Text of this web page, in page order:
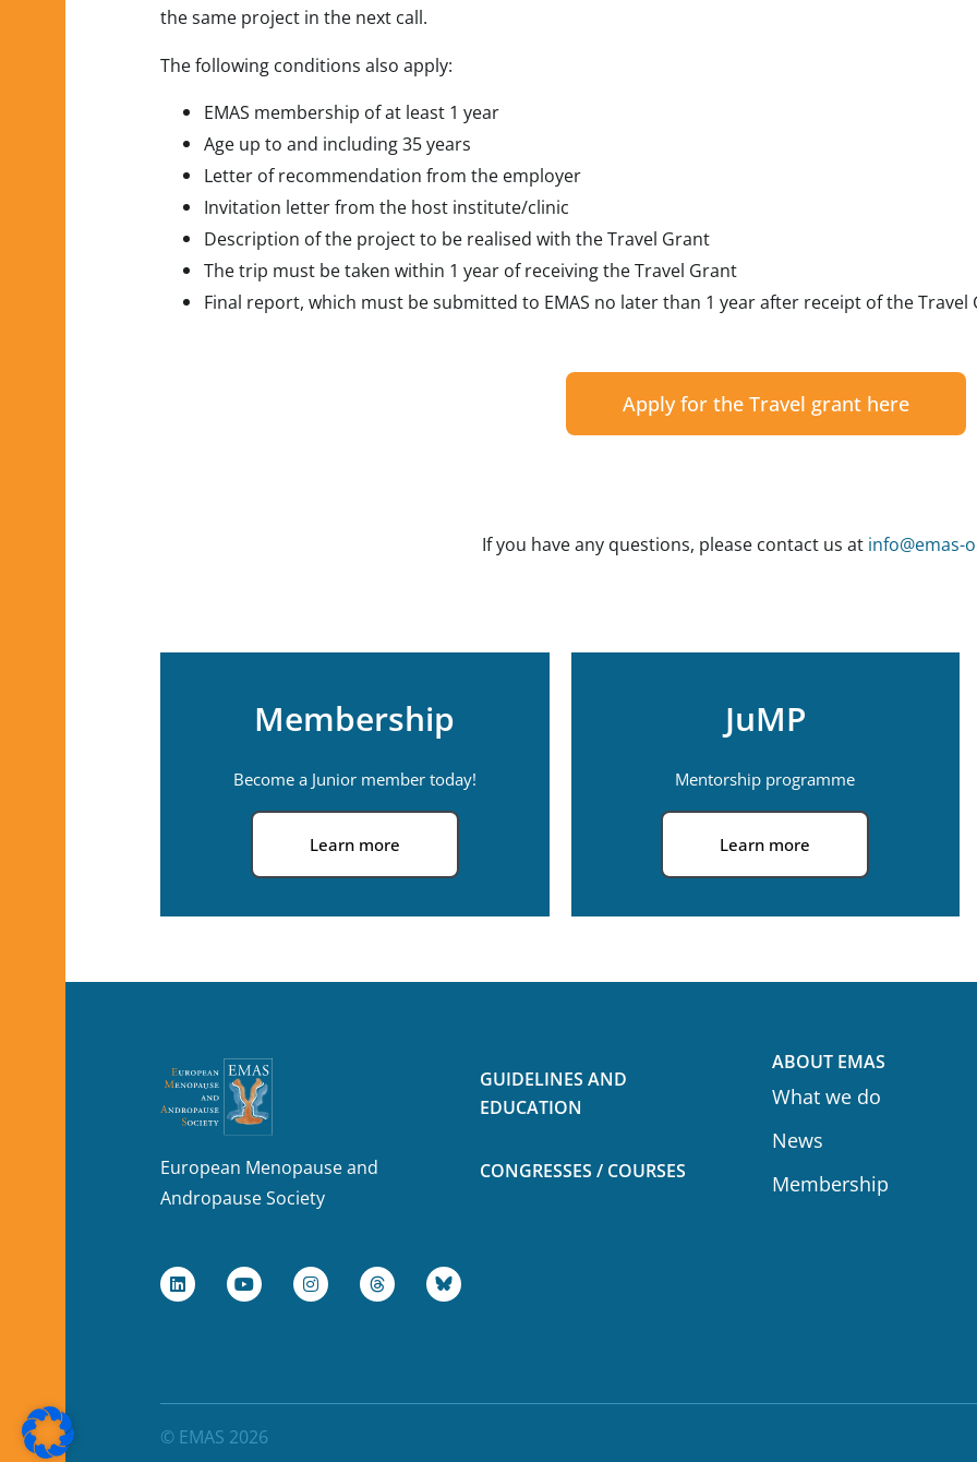
the same project in the next call.
The following conditions also apply:
EMAS membership of at least 1 year
Age up to and including 35 years
Letter of recommendation from the employer
Invitation letter from the host institute/clinic
Description of the project to be realised with the Travel Grant
The trip must be taken within 1 year of receiving the Travel Grant
Final report, which must be submitted to EMAS no later than 1 year after receipt of the Travel
Apply for the Travel grant here
If you have any questions, please contact us at info@emas-
Membership
Become a Junior member today!
Learn more
JuMP
Mentorship programme
Learn more
European Menopause and
Andropause Society
GUIDELINES AND
EDUCATION
CONGRESSES / COURSES
ABOUT EMAS
What we do
News
Membership
© EMAS 2026